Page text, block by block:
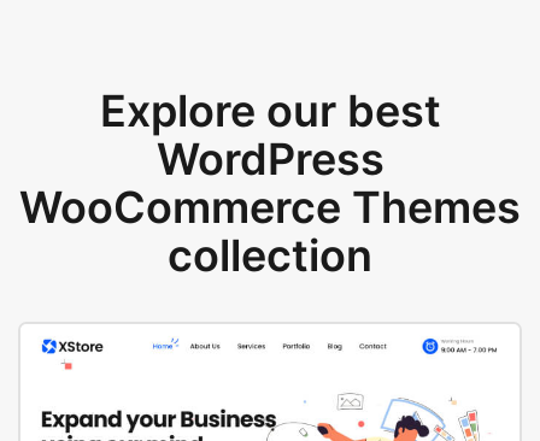
Explore our best
WordPress
WooCommerce Themes
collection